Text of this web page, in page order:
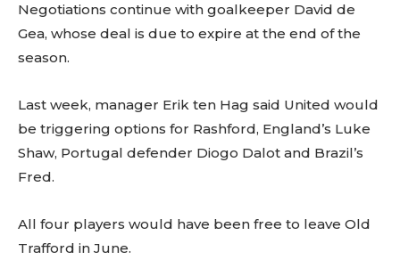
Negotiations continue with goalkeeper David de
Gea, whose deal is due to expire at the end of the
season.
Last week, manager Erik ten Hag said United would
be triggering options for Rashford, England’s Luke
Shaw, Portugal defender Diogo Dalot and Brazil’s
Fred.
All four players would have been free to leave Old
Trafford in June.